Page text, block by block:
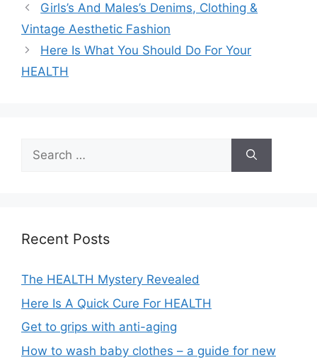
Girls’s And Males’s Denims, Clothing &
Vintage Aesthetic Fashion
Here Is What You Should Do For Your
HEALTH
Search
for:
Recent Posts
The HEALTH Mystery Revealed
Here Is A Quick Cure For HEALTH
Get to grips with anti-aging
How to wash baby clothes – a guide for new